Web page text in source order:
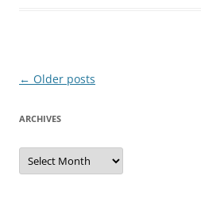
Post
← Older posts
ARCHIVES
A
c